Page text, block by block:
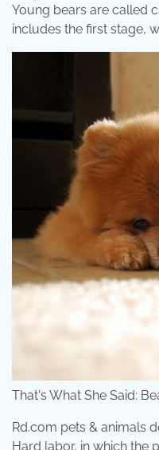
Young bears are called
includes the first stage,
That's What She Said:
Rd.com pets & animals
Hard labor, in which the